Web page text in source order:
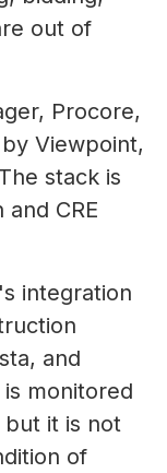
out of
Procore,
Viewpoint,
stack is
CRE
integration
and
is monitored
it is not
of